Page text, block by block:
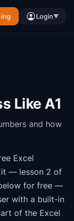
Login▼
Like A1
and how
Excel
— lesson 2 of
for free —
with a built-in
of the Excel